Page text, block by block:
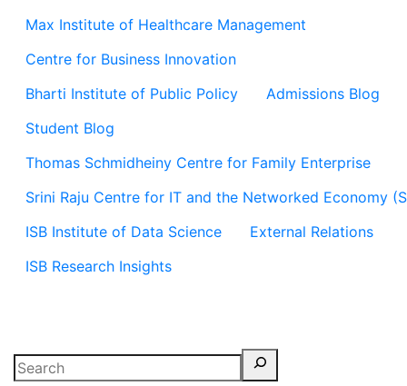
Max Institute of Healthcare Management
Centre for Business Innovation
Bharti Institute of Public Policy
Admissions Blog
Student Blog
Thomas Schmidheiny Centre for Family Enterprise
Srini Raju Centre for IT and the Networked Economy
ISB Institute of Data Science
External Relations
ISB Research Insights